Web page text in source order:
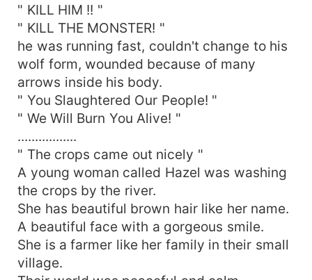
" KILL HIM !! "
" KILL THE MONSTER! "
he was running fast, couldn't change to his
wolf form, wounded because of many
arrows inside his body.
" You Slaughtered Our People! "
" We Will Burn You Alive! "
.................
" The crops came out nicely "
A young woman called Hazel was washing
the crops by the river.
She has beautiful brown hair like her name.
A beautiful face with a gorgeous smile.
She is a farmer like her family in their small
village.